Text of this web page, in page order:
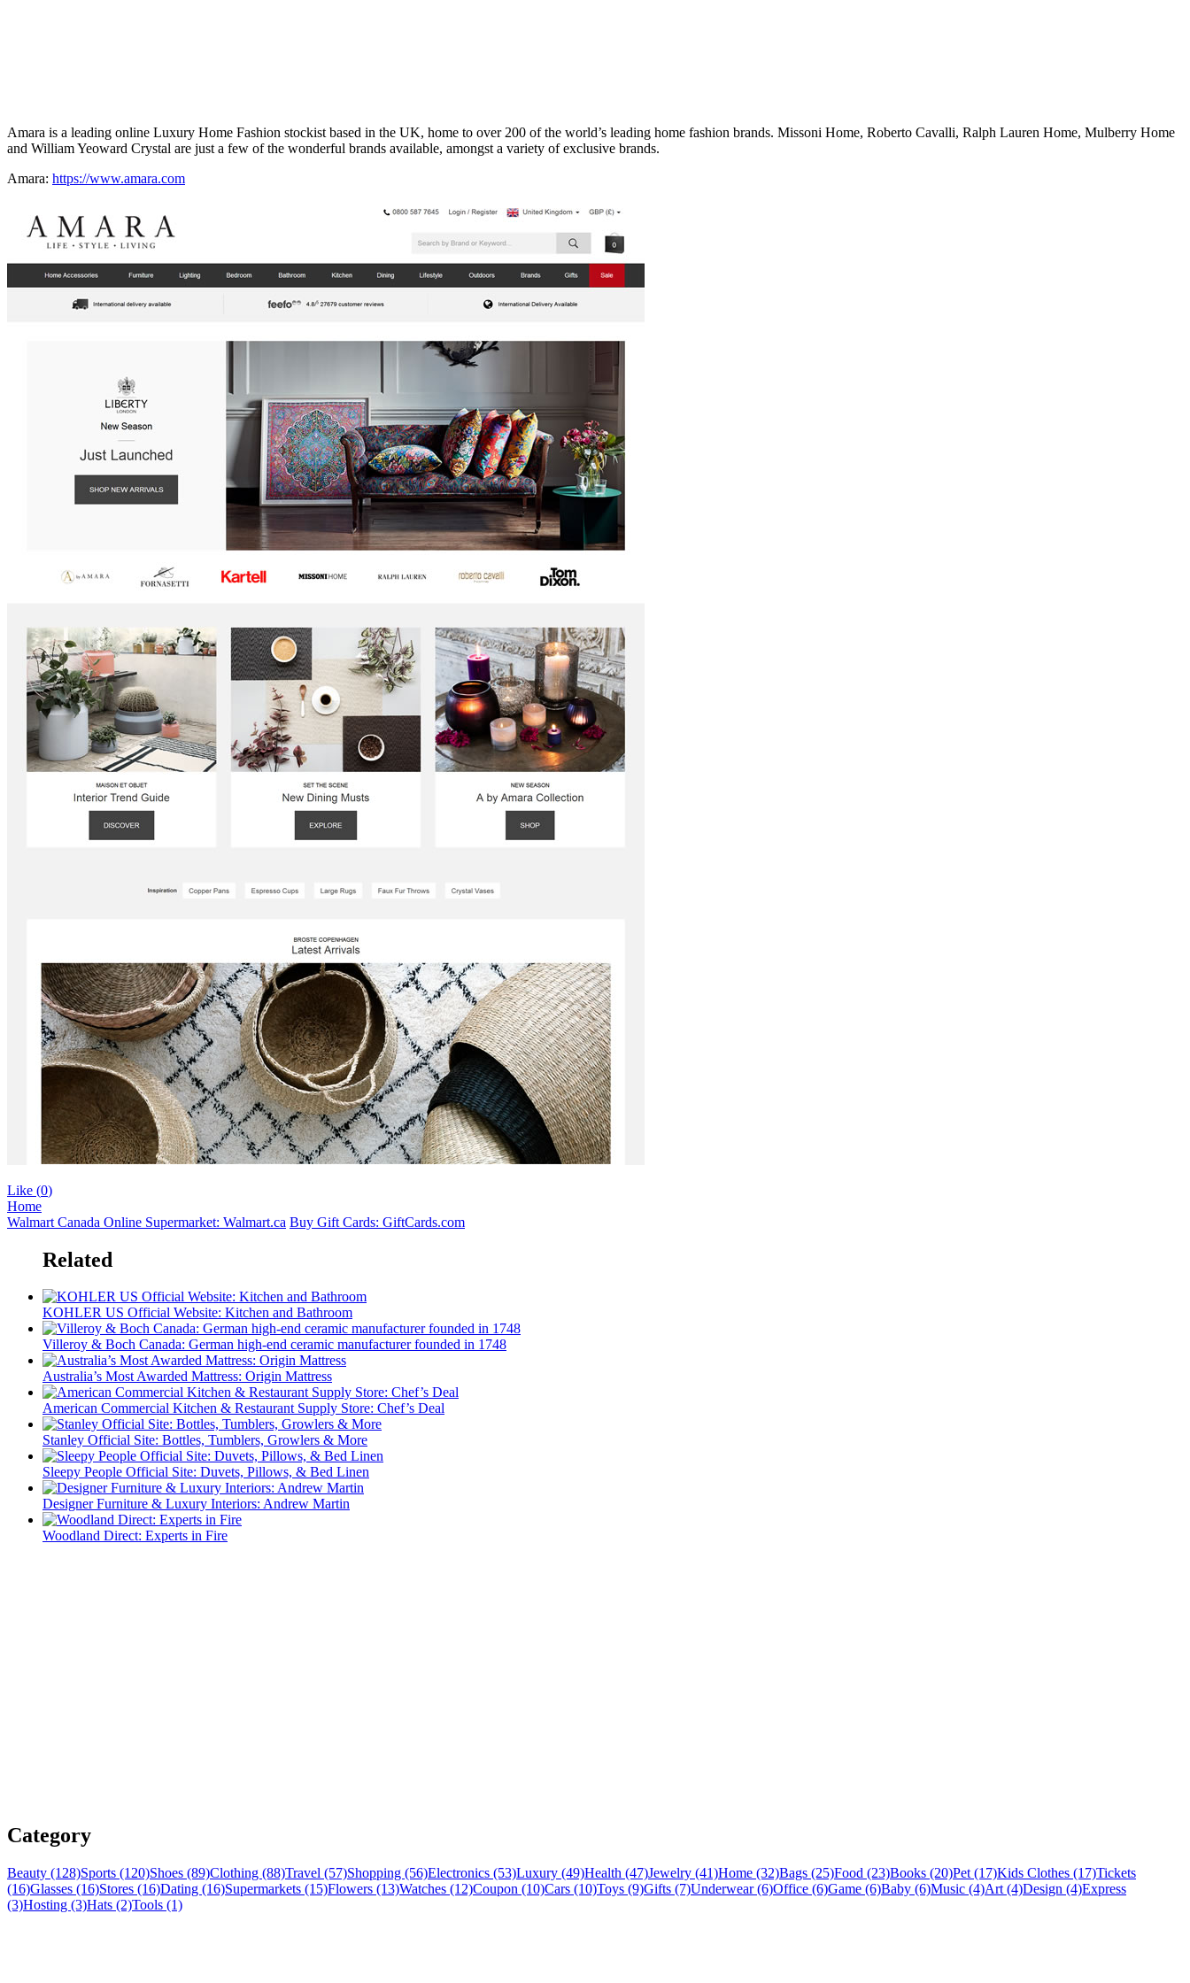
Amara is a leading online Luxury Home Fashion stockist based in the UK, home to over 200 of the world’s leading home fashion brands. Missoni Home, Roberto Cavalli, Ralph Lauren Home, Mulberry Home
and William Yeoward Crystal are just a few of the wonderful brands available, amongst a variety of exclusive brands.
Amara: https://www.amara.com
Like (0)
Home
Walmart Canada Online Supermarket: Walmart.ca Buy Gift Cards: GiftCards.com
Related
KOHLER US Official Website: Kitchen and Bathroom
Villeroy & Boch Canada: German high-end ceramic manufacturer founded in 1748
Australia’s Most Awarded Mattress: Origin Mattress
American Commercial Kitchen & Restaurant Supply Store: Chef’s Deal
Stanley Official Site: Bottles, Tumblers, Growlers & More
Sleepy People Official Site: Duvets, Pillows, & Bed Linen
Designer Furniture & Luxury Interiors: Andrew Martin
Woodland Direct: Experts in Fire
Category
Beauty (128)Sports (120)Shoes (89)Clothing (88)Travel (57)Shopping (56)Electronics (53)Luxury (49)Health (47)Jewelry (41)Home (32)Bags (25)Food (23)Books (20)Pet (17)Kids Clothes (17)Tickets
(16)Glasses (16)Stores (16)Dating (16)Supermarkets (15)Flowers (13)Watches (12)Coupon (10)Cars (10)Toys (9)Gifts (7)Underwear (6)Office (6)Game (6)Baby (6)Music (4)Art (4)Design (4)Express
(3)Hosting (3)Hats (2)Tools (1)